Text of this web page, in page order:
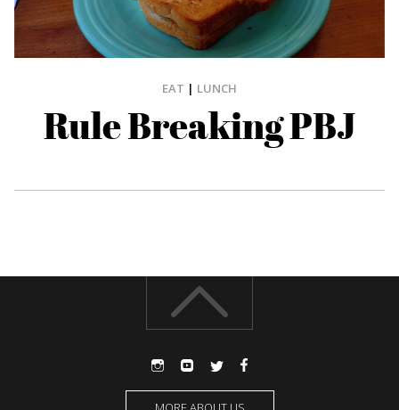
EAT | LUNCH
Rule Breaking PBJ